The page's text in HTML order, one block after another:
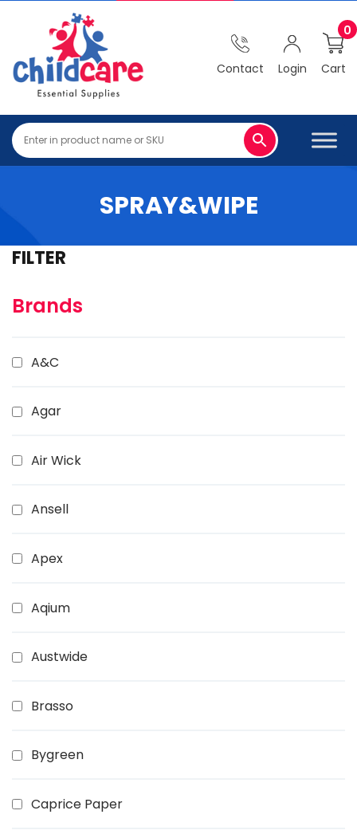
Contact Login Cart
0
SPRAY&WIPE
FILTER
Brands
A&C
Agar
Air Wick
Ansell
Apex
Aqium
Austwide
Brasso
Bygreen
Caprice Paper